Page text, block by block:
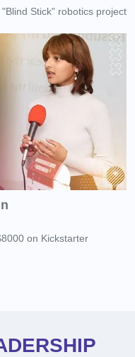
Stick" robotics project
on Kickstarter